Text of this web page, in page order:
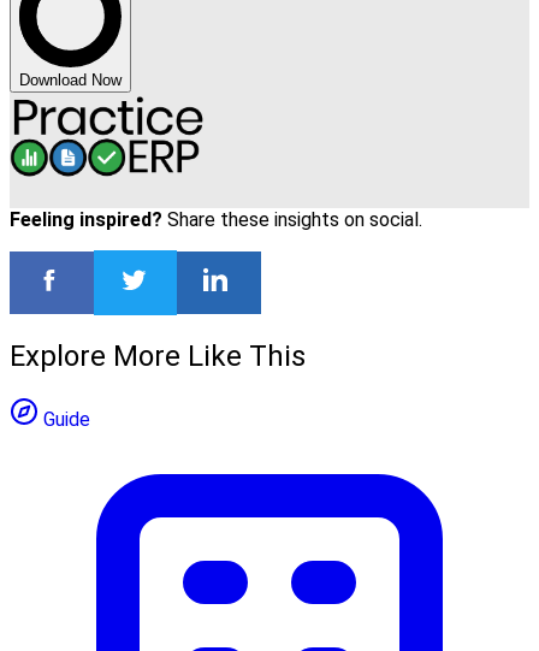
Download Now
Feeling inspired? Share these insights on social.
Explore More Like This
Guide